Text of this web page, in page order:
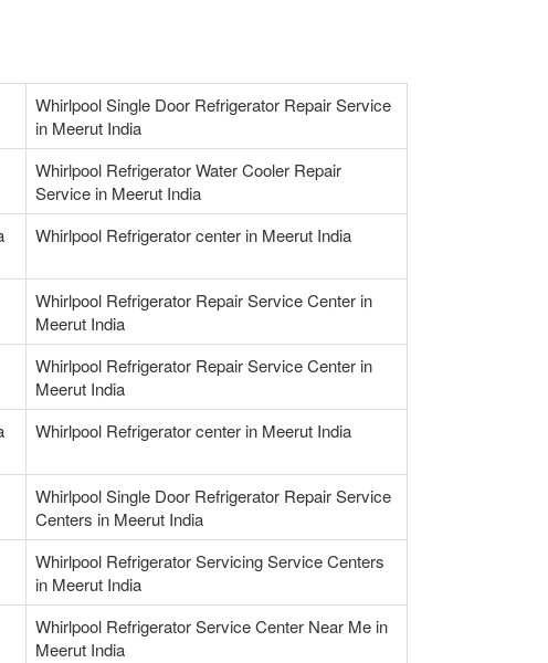
Whirlpool Single Door Refrigerator Repair Service
in Meerut India
Whirlpool Refrigerator Water Cooler Repair
Service in Meerut India
Whirlpool Refrigerator center in Meerut India
Whirlpool Refrigerator Repair Service Center in
Meerut India
Whirlpool Refrigerator Repair Service Center in
Meerut India
Whirlpool Refrigerator center in Meerut India
Whirlpool Single Door Refrigerator Repair Service
Centers in Meerut India
Whirlpool Refrigerator Servicing Service Centers
in Meerut India
Whirlpool Refrigerator Service Center Near Me in
Meerut India